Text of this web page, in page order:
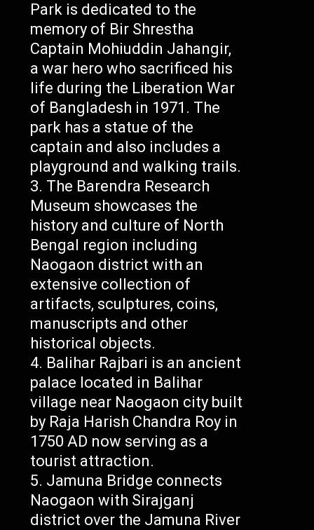
Park is dedicated to the
memory of Bir Shrestha
Captain Mohiuddin Jahangir,
a war hero who sacrificed his
life during the Liberation War
of Bangladesh in 1971. The
park has a statue of the
captain and also includes a
playground and walking trails.
The Barendra Research
Museum showcases the
history and culture of North
Bengal region including
Naogaon district with an
extensive collection of
artifacts, sculptures, coins,
manuscripts and other
historical objects.
Balihar Rajbari is an ancient
palace located in Balihar
village near Naogaon city built
by Raja Harish Chandra Roy in
1750 AD now serving as a
tourist attraction.
Jamuna Bridge connects
Naogaon with Sirajganj
district over the Jamuna River